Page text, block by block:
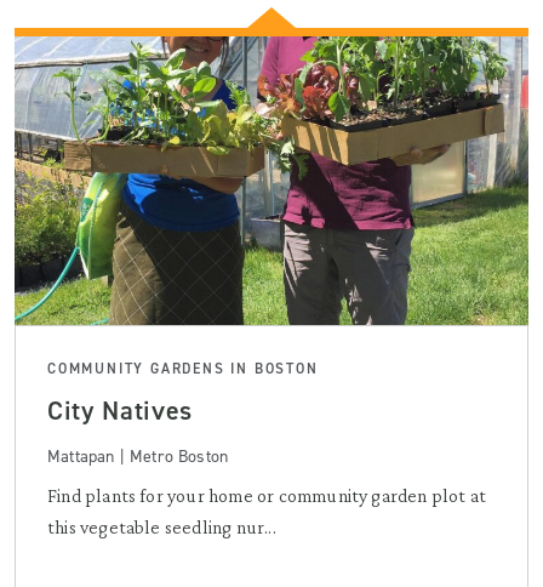
COMMUNITY GARDENS IN BOSTON
City Natives
Mattapan | Metro Boston
Find plants for your home or community garden plot at
this vegetable seedling nur...